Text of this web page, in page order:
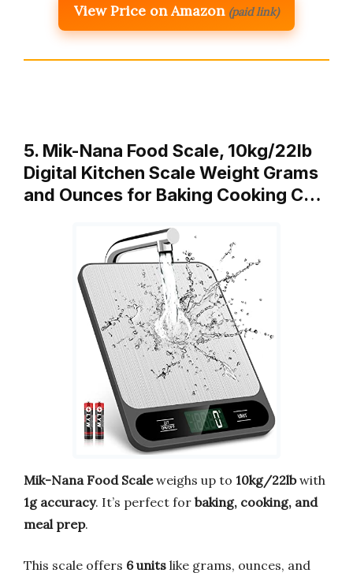
View Price on Amazon (paid link)
5. Mik-Nana Food Scale, 10kg/22lb
Digital Kitchen Scale Weight Grams
and Ounces for Baking Cooking C…
Mik-Nana Food Scaleweighs up to 10kg/22lbwith
1g accuracy. It’s perfect for baking, cooking, and
meal prep.
This scale offers 6 units like grams, ounces, and